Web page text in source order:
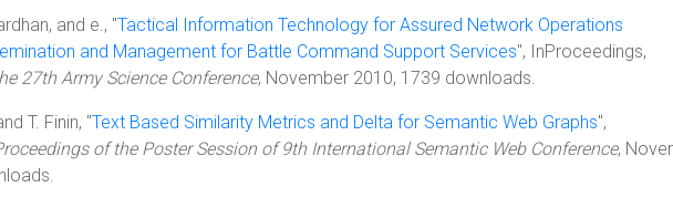
and e., "Tactical Information Technology for Assured Network Operations
and Management for Battle Command Support Services", InProceedings,
27th Army Science Conference, November 2010, 1739 downloads.
T. Finin, "Text Based Similarity Metrics and Delta for Semantic Web Graphs",
of the Poster Session of 9th International Semantic Web Conference,